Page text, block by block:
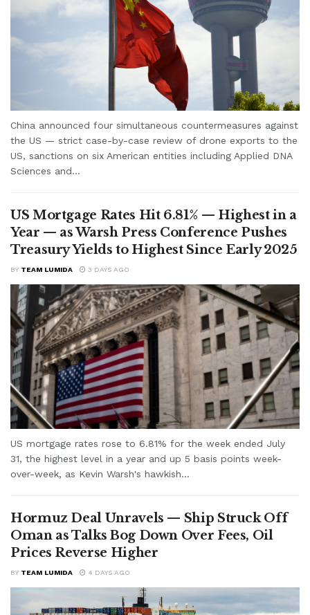
China announced four simultaneous countermeasures against
the US — strict case-by-case review of drone exports to the
US, sanctions on six American entities including Applied DNA
Sciences and...
US Mortgage Rates Hit 6.81% — Highest in a
Year — as Warsh Press Conference Pushes
Treasury Yields to Highest Since Early 2025
BY TEAM LUMIDA 3 DAYS AGO
US mortgage rates rose to 6.81% for the week ended July
31, the highest level in a year and up 5 basis points week-
over-week, as Kevin Warsh's hawkish...
Hormuz Deal Unravels — Ship Struck Off
Oman as Talks Bog Down Over Fees, Oil
Prices Reverse Higher
BY TEAM LUMIDA 4 DAYS AGO